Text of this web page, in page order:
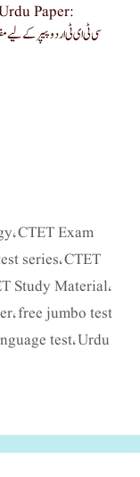
Paper:
,CTET Exam
series,CTET
Study Material,
,free jumbo test
test,Urdu